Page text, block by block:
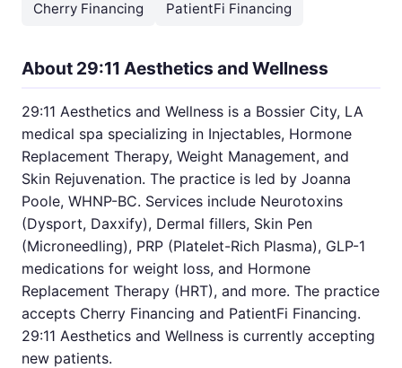
Cherry Financing PatientFi Financing
About 29:11 Aesthetics and Wellness
29:11 Aesthetics and Wellness is a Bossier City, LA
medical spa specializing in Injectables, Hormone
Replacement Therapy, Weight Management, and
Skin Rejuvenation. The practice is led by Joanna
Poole, WHNP-BC. Services include Neurotoxins
(Dysport, Daxxify), Dermal fillers, Skin Pen
(Microneedling), PRP (Platelet-Rich Plasma), GLP-1
medications for weight loss, and Hormone
Replacement Therapy (HRT), and more. The practice
accepts Cherry Financing and PatientFi Financing.
29:11 Aesthetics and Wellness is currently accepting
new patients.